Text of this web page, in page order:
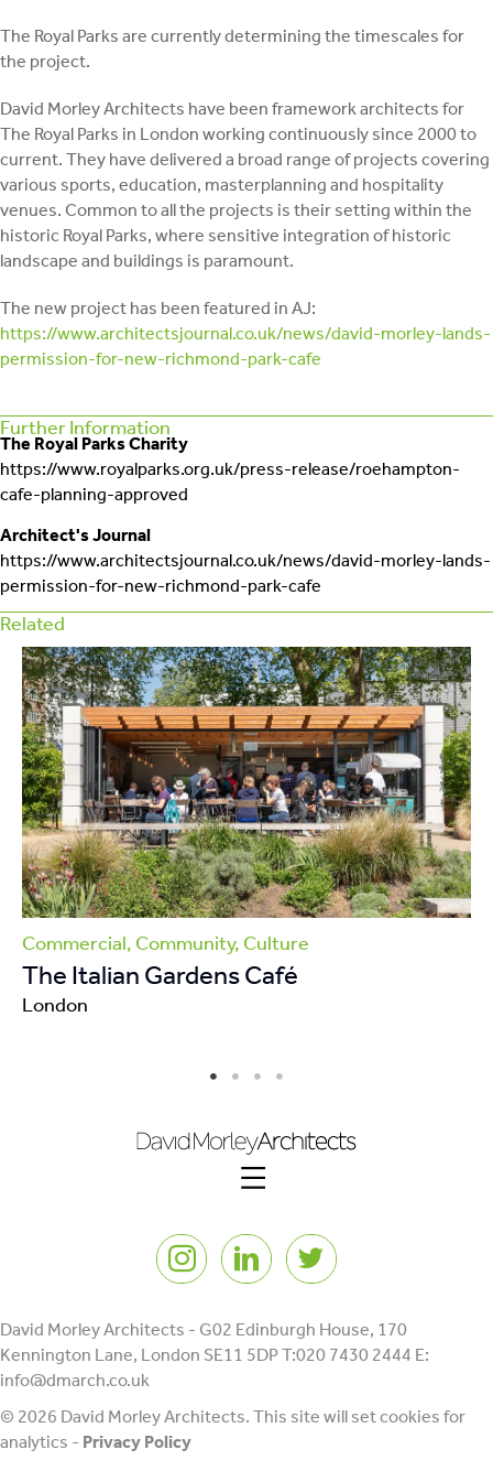
The Royal Parks are currently determining the timescales for
the project.
David Morley Architects have been framework architects for
The Royal Parks in London working continuously since 2000 to
current. They have delivered a broad range of projects covering
various sports, education, masterplanning and hospitality
venues. Common to all the projects is their setting within the
historic Royal Parks, where sensitive integration of historic
landscape and buildings is paramount.
The new project has been featured in AJ:
https://www.architectsjournal.co.uk/news/david-morley-lands-
permission-for-new-richmond-park-cafe
Further Information
The Royal Parks Charity
https://www.royalparks.org.uk/press-release/roehampton-
cafe-planning-approved
Architect's Journal
https://www.architectsjournal.co.uk/news/david-morley-lands-
permission-for-new-richmond-park-cafe
Related
Commercial, Community, Culture
The Italian Gardens Café
London
InstagramLinkedInTwitter
David Morley Architects - G02 Edinburgh House, 170
Kennington Lane, London SE11 5DP T:020 7430 2444 E:
info@dmarch.co.uk
© 2026 David Morley Architects. This site will set cookies for
analytics - Privacy Policy